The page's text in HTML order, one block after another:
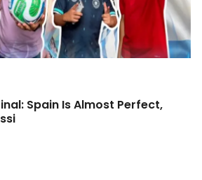
Spain Is Almost Perfect,